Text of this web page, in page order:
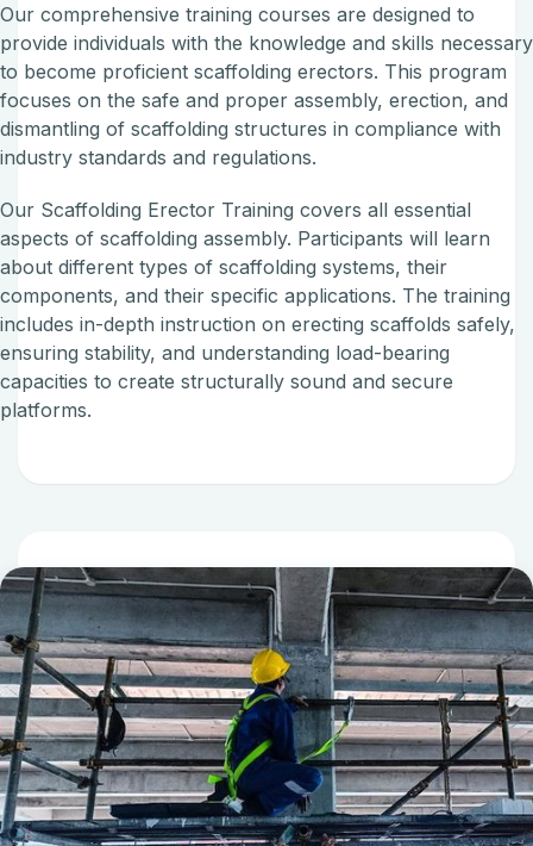
Our comprehensive training courses are designed to
provide individuals with the knowledge and skills necessary
to become proficient scaffolding erectors. This program
focuses on the safe and proper assembly, erection, and
dismantling of scaffolding structures in compliance with
industry standards and regulations.
Our Scaffolding Erector Training covers all essential
aspects of scaffolding assembly. Participants will learn
about different types of scaffolding systems, their
components, and their specific applications. The training
includes in-depth instruction on erecting scaffolds safely,
ensuring stability, and understanding load-bearing
capacities to create structurally sound and secure
platforms.